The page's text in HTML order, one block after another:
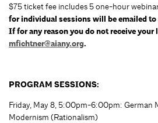
$75 ticket fee includes 5 one-hour
for individual sessions will be emailed
If for any reason you do not receive your
mfichtner@aiany.org.
PROGRAM SESSIONS:
Friday, May 8, 5:00pm-6:00pm: German
Modernism (Rationalism)